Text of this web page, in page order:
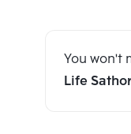
You won't
Life